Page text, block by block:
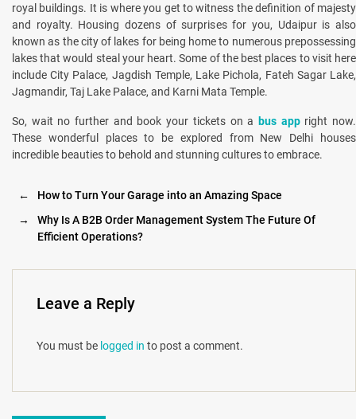
royal buildings. It is where you get to witness the definition of majesty
and royalty. Housing dozens of surprises for you, Udaipur is also
known as the city of lakes for being home to numerous prepossessing
lakes that would steal your heart. Some of the best places to visit here
include City Palace, Jagdish Temple, Lake Pichola, Fateh Sagar Lake,
Jagmandir, Taj Lake Palace, and Karni Mata Temple.
So, wait no further and book your tickets on a bus app right now.
These wonderful places to be explored from New Delhi houses
incredible beauties to behold and stunning cultures to embrace.
←
How to Turn Your Garage into an Amazing Space
→
Why Is A B2B Order Management System The Future Of
Efficient Operations?
Leave a Reply
You must be logged in to post a comment.